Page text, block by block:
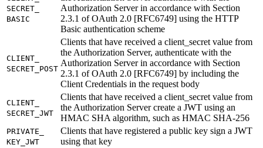
SECRET_
BASIC
Authorization Server in accordance with Section
2.3.1 of OAuth 2.0 [RFC6749] using the HTTP
Basic authentication scheme
CLIENT_
SECRET_ POST
Clients that have received a client_secret value from
the Authorization Server, authenticate with the
Authorization Server in accordance with Section
2.3.1 of OAuth 2.0 [RFC6749] by including the
Client Credentials in the request body
CLIENT_
SECRET_ JWT
Clients that have received a client_secret value from
the Authorization Server create a JWT using an
HMAC SHA algorithm, such as HMAC SHA-256
PRIVATE_
KEY_ JWT
Clients that have registered a public key sign a JWT
using that key